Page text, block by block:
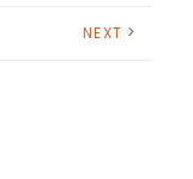
NEXT